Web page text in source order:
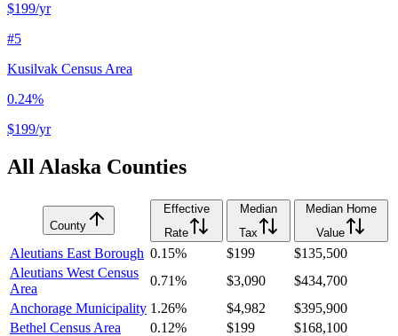
$199/yr
#5
Kusilvak Census Area
0.24%
$199/yr
All Alaska Counties
County
Effective
Rate
Median
Tax
Median Home
Value
Aleutians East Borough 0.15% $199
$135,500
Aleutians West Census
Area
0.71% $3,090
$434,700
Anchorage Municipality 1.26% $4,982
$395,900
Bethel Census Area
0.12% $199
$168,100